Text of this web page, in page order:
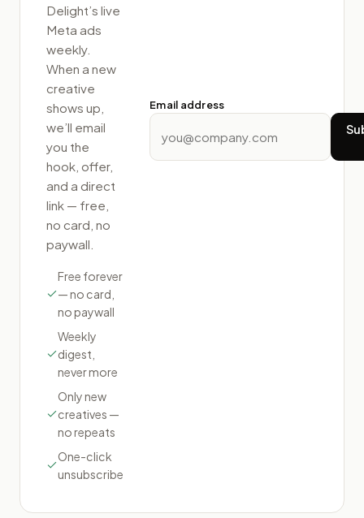
Delight’s live
Meta ads
weekly.
When a new
creative
shows up,
we’ll email
you the
hook, offer,
and a direct
link — free,
no card, no
paywall.
Free forever
— no card,
no paywall
Weekly
digest,
never more
Only new
creatives —
no repeats
One-click
unsubscribe
Email address